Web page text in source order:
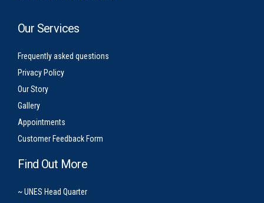
Our Services
Frequently asked questions
Privacy Policy
Our Story
Gallery
Appointments
Customer Feedback Form
Find Out More
~ UNES Head Quarter